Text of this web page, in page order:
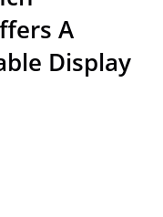
A
Display